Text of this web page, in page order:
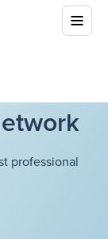
professional